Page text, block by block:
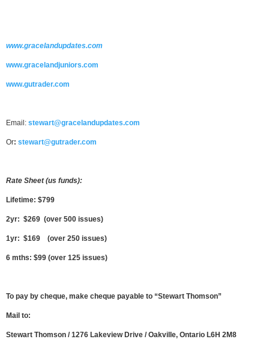
www.gracelandupdates.com
www.gracelandjuniors.com
www.gutrader.com
Email: stewart@gracelandupdates.com
Or: stewart@gutrader.com
Rate Sheet (us funds):
Lifetime: $799
2yr: $269 (over 500 issues)
1yr: $169 (over 250 issues)
6 mths: $99 (over 125 issues)
To pay by cheque, make cheque payable to “Stewart Thomson”
Mail to:
Stewart Thomson / 1276 Lakeview Drive / Oakville, Ontario L6H 2M8